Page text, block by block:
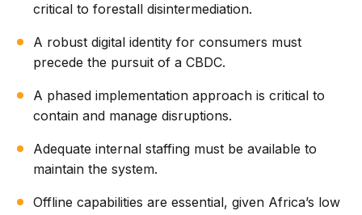
critical to forestall disintermediation.
A robust digital identity for consumers must
precede the pursuit of a CBDC.
A phased implementation approach is critical to
contain and manage disruptions.
Adequate internal staffing must be available to
maintain the system.
Offline capabilities are essential, given Africa’s low